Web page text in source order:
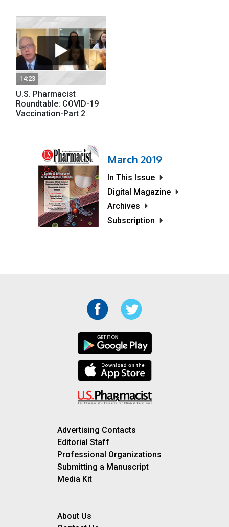
14:23
U.S. Pharmacist
Roundtable: COVID-19
Vaccination-Part 2
March 2019
In This Issue
Digital Magazine
Archives
Subscription
Advertising Contacts
Editorial Staff
Professional Organizations
Submitting a Manuscript
Media Kit
About Us